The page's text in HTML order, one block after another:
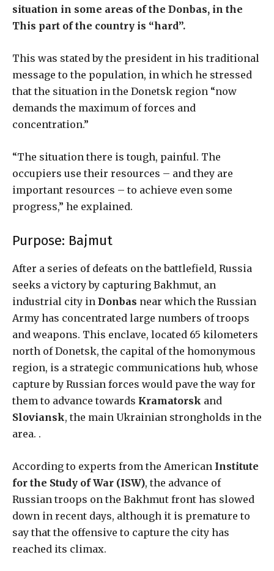
situation in some areas of the Donbas, in the
This part of the country is “hard”.
This was stated by the president in his traditional
message to the population, in which he stressed
that the situation in the Donetsk region “now
demands the maximum of forces and
concentration.”
“The situation there is tough, painful. The
occupiers use their resources – and they are
important resources – to achieve even some
progress,” he explained.
Purpose: Bajmut
After a series of defeats on the battlefield, Russia
seeks a victory by capturing Bakhmut, an
industrial city in Donbas near which the Russian
Army has concentrated large numbers of troops
and weapons. This enclave, located 65 kilometers
north of Donetsk, the capital of the homonymous
region, is a strategic communications hub, whose
capture by Russian forces would pave the way for
them to advance towards Kramatorsk and
Sloviansk, the main Ukrainian strongholds in the
area. .
According to experts from the American Institute
for the Study of War (ISW), the advance of
Russian troops on the Bakhmut front has slowed
down in recent days, although it is premature to
say that the offensive to capture the city has
reached its climax.